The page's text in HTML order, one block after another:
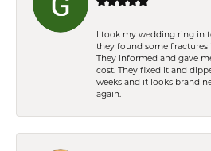
I took my wedding ring in
they found some fractures
They informed and gave
cost. They fixed it and
weeks and it looks brand
again.